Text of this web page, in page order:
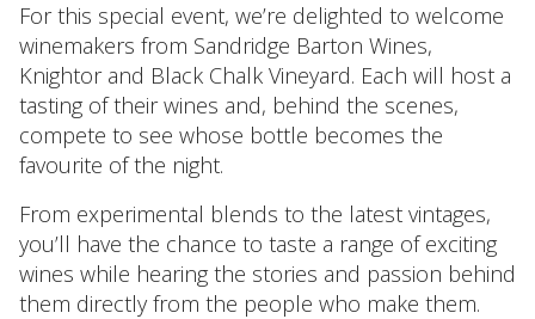
For this special event, we’re delighted to welcome
winemakers from Sandridge Barton Wines,
Knightor and Black Chalk Vineyard. Each will host a
tasting of their wines and, behind the scenes,
compete to see whose bottle becomes the
favourite of the night.
From experimental blends to the latest vintages,
you’ll have the chance to taste a range of exciting
wines while hearing the stories and passion behind
them directly from the people who make them.